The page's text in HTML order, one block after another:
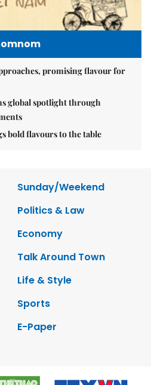
promising flavour for
global spotlight through
bold flavours to the table
Sunday/Weekend
Politics & Law
Economy
Talk Around Town
Life & Style
Sports
E-Paper